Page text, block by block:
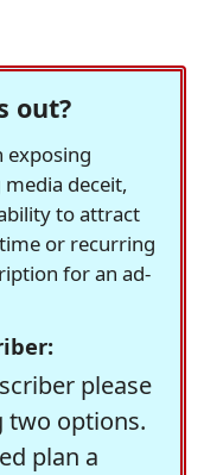
out?
exposing
deceit,
to attract
or recurring
for an ad-
please
two options.
plan a